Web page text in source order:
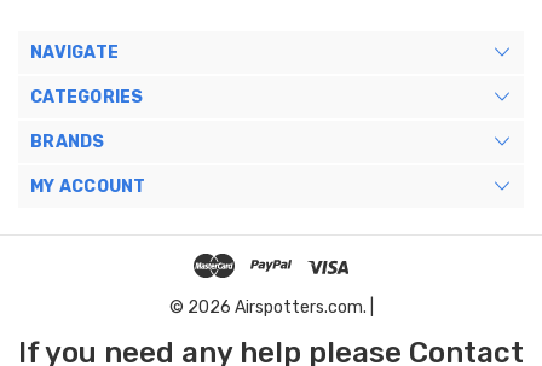
NAVIGATE
CATEGORIES
BRANDS
MY ACCOUNT
© 2026 Airspotters.com. |
If you need any help please Contact